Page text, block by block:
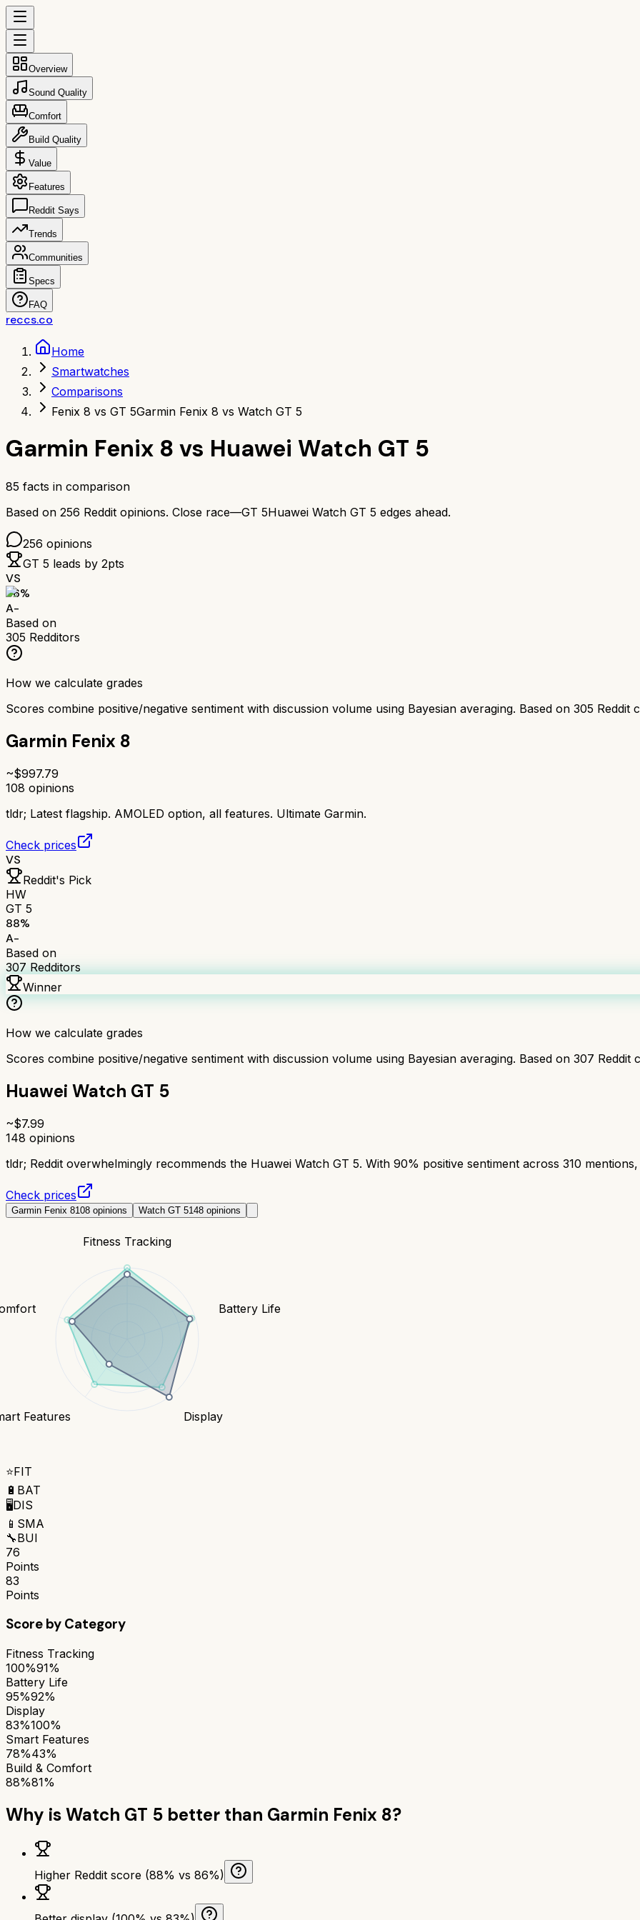
Overview
Sound Quality
Comfort
Build Quality
Value
Features
Reddit Says
Trends
Communities
Specs
FAQ
reccs.co
Home
Smartwatches
Comparisons
Fenix 8 vs GT 5Garmin Fenix 8 vs Watch GT 5
Garmin Fenix 8 vs Huawei Watch GT 5
85 facts in comparison
Based on 256 Reddit opinions. Close race—GT 5Huawei Watch GT 5 edges ahead.
256 opinions
GT 5 leads by 2pts
VS
86%
A-
Based on
305 Redditors
How we calculate grades
Scores combine positive/negative sentiment with discussion volume using Bayesian averaging. Based on 305 Reddit
Garmin Fenix 8
~$997.79
108 opinions
tldr; Latest flagship. AMOLED option, all features. Ultimate Garmin.
Check prices
VS
Reddit's Pick
HW
GT 5
88%
A-
Based on
307Redditors
Winner
How we calculate grades
Scores combine positive/negative sentiment with discussion volume using Bayesian averaging. Based on 307 Reddit
Huawei Watch GT 5
~$7.99
148 opinions
tldr; Reddit overwhelmingly recommends the Huawei Watch GT 5. With 90% positive sentiment across 310
Check prices
Garmin Fenix 8108 opinions Watch GT 5148 opinions
Fitness Tracking
Battery Life
Display
Features
⭐FIT
🔋 BAT
🖥️DIS
📱 SMA
🔧BUI
76
Points
83
Points
Score by Category
Fitness Tracking
100%91%
Battery Life
95%92%
Display
83%100%
Smart Features
78%43%
Build & Comfort
88%81%
Why isWatch GT 5 better than Garmin Fenix 8?
Higher Reddit score (88% vs 86%)